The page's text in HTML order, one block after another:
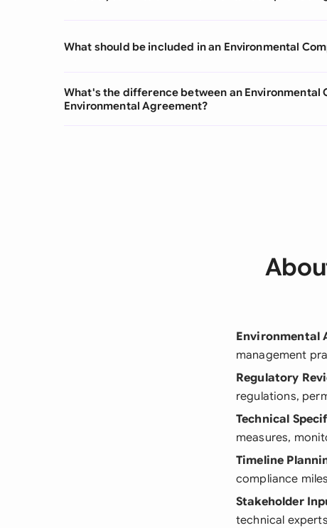
What should be included in an Environmental
What's the difference between an Environmental
Environmental Agreement?
Environmental
management
Regulatory
regulations,
Technical
measures,
Timeline
compliance
Stakeholder
technical